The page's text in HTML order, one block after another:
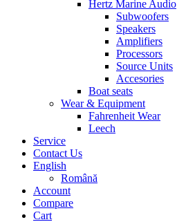
Hertz Marine Audio
Subwoofers
Speakers
Amplifiers
Processors
Source Units
Accesories
Boat seats
Wear & Equipment
Fahrenheit Wear
Leech
Service
Contact Us
English
Română
Account
Compare
Cart